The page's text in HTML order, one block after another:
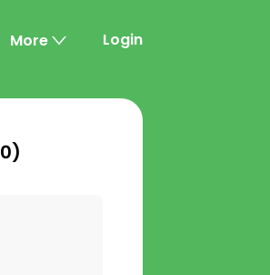
More Login
)